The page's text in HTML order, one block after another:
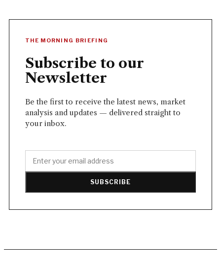
THE MORNING BRIEFING
Subscribe to our
Newsletter
Be the first to receive the latest news, market
analysis and updates — delivered straight to
your inbox.
SUBSCRIBE